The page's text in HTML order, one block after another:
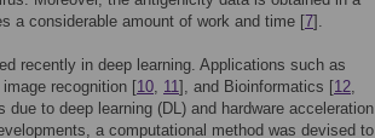
a considerable amount of work and time [7].
recently in deep learning. Applications such as
recognition [10, 11], and Bioinformatics [12,
to deep learning (DL) and hardware acceleration
a computational method was devised to